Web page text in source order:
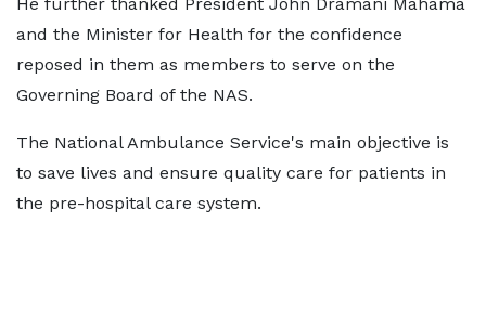
and the Minister for Health for the confidence
reposed in them as members to serve on the
Governing Board of the NAS.
The National Ambulance Service's main objective is
to save lives and ensure quality care for patients in
the pre-hospital care system.